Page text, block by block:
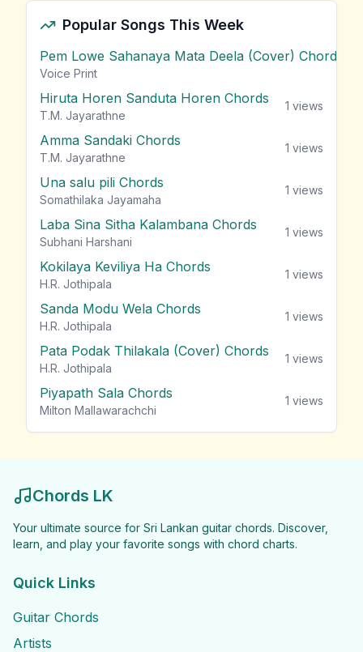
Popular Songs This Week
Pem Lowe Sahanaya Mata Deela (Cover) Chords
Voice Print
Hiruta Horen Sanduta Horen Chords
T.M. Jayarathne
1 views
Amma Sandaki Chords
T.M. Jayarathne
1 views
Una salu pili Chords
Somathilaka Jayamaha
1 views
Laba Sina Sitha Kalambana Chords
Subhani Harshani
1 views
Kokilaya Keviliya Ha Chords
H.R. Jothipala
1 views
Sanda Modu Wela Chords
H.R. Jothipala
1 views
Pata Podak Thilakala (Cover) Chords
H.R. Jothipala
1 views
Piyapath Sala Chords
Milton Mallawarachchi
1 views
Chords LK
Your ultimate source for Sri Lankan guitar chords. Discover,
learn, and play your favorite songs with chord charts.
Quick Links
Guitar Chords
Artists